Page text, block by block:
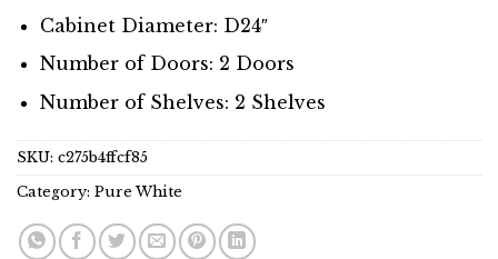
Cabinet Diameter: D24″
Number of Doors: 2 Doors
Number of Shelves: 2 Shelves
SKU: c275b4ffcf85
Category: Pure White